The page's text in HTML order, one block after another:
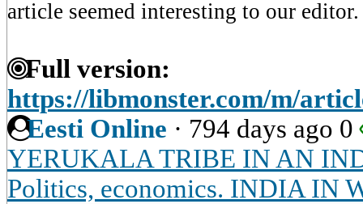
article seemed interesting to our editor.
Full version:
https://libmonster.com/m/
Eesti Online · 794 days ago 0
YERUKALA TRIBE IN AN
Politics, economics. INDIA IN